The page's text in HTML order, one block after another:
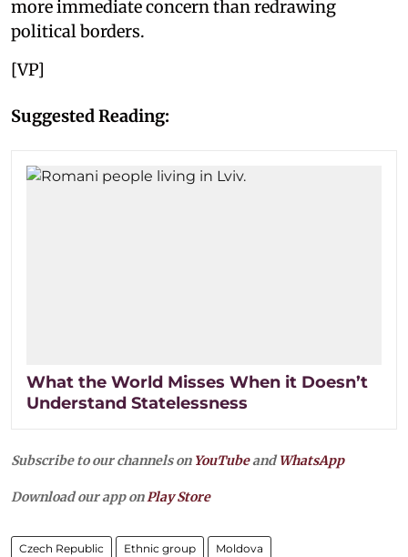
more immediate concern than redrawing
political borders.
[VP]
Suggested Reading:
What the World Misses When it Doesn’t
Understand Statelessness
Subscribe to our channels on YouTubeandWhatsApp
Download our app onPlay Store
Czech Republic Ethnic group Moldova